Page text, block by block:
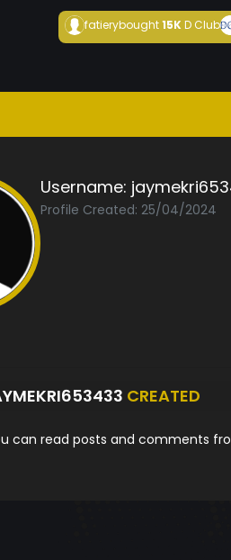
fatierybought15KD Club
Username:
Profile Created: 25/04/2024
CREATED
can read posts and comments